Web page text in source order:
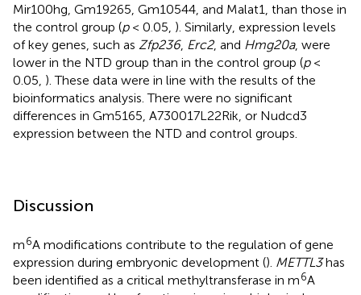
Mir100hg, Gm19265, Gm10544, and Malat1, than those in
the control group (p< 0.05, ). Similarly, expression levels
of key genes, such as Zfp236, Erc2, and Hmg20a, were
lower in the NTD group than in the control group (p<
0.05, ). These data were in line with the results of the
bioinformatics analysis. There were no significant
differences in Gm5165, A730017L22Rik, or Nudcd3
expression between the NTD and control groups.
Discussion
m6A modifications contribute to the regulation of gene
expression during embryonic development (). METTL3has
been identified as a critical methyltransferase in m6A